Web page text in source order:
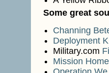
Some great
Channing
Deployment
Military.com
Mission